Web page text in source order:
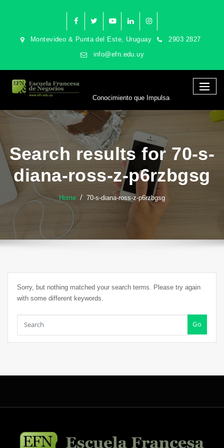
Montevideo & Punta del Este, Uruguay 2903 2827
info@efn.edu.uy
Conocimiento que Impulsa
Search results for 70-s-
diana-ross-z-p6rzbgsg
Home 70-s-diana-ross-z-p6rzbgsg
Sorry, but nothing matched your search terms. Please try again
with some different keywords.
Go